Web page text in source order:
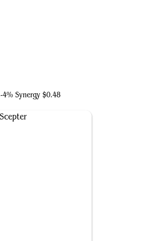
-4% Synergy $0.48